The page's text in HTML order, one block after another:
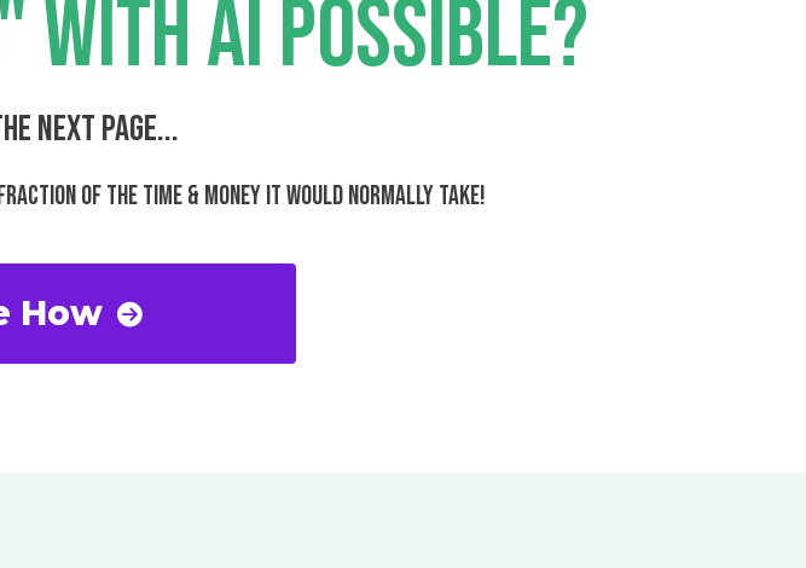
WITH AI POSSIBLE?
NEXT PAGE...
OF THE TIME & MONEY IT WOULD NORMALLY TAKE!
How